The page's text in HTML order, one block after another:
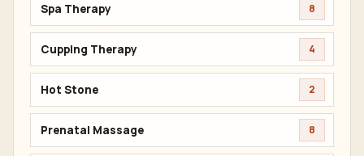
Spa Therapy 8
Cupping Therapy 4
Hot Stone 2
Prenatal Massage 8